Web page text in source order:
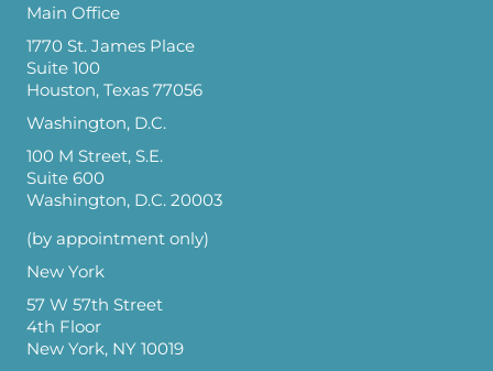
Main Office
1770 St. James Place
Suite 100
Houston, Texas 77056
Washington, D.C.
100 M Street, S.E.
Suite 600
Washington, D.C. 20003
(by appointment only)
New York
57 W 57th Street
4th Floor
New York, NY 10019